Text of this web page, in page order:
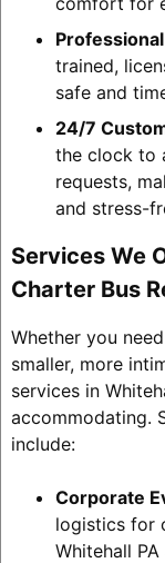
trained,
safe and
24/7
the clock to
requests,
and stress-
Services We
Charter Bus
Whether you
smaller, more
services in
accommodating.
include:
Corporate
logistics for
Whitehall